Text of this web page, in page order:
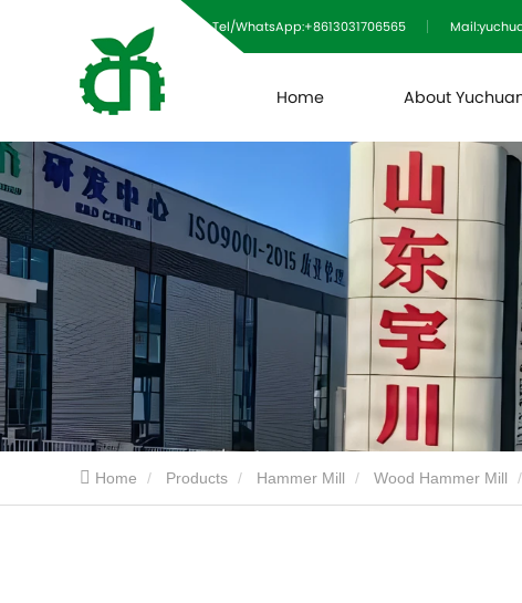
Tel/WhatsApp:+8613031706565
Home About
Home Products Hammer Mill Wood Hammer Mill